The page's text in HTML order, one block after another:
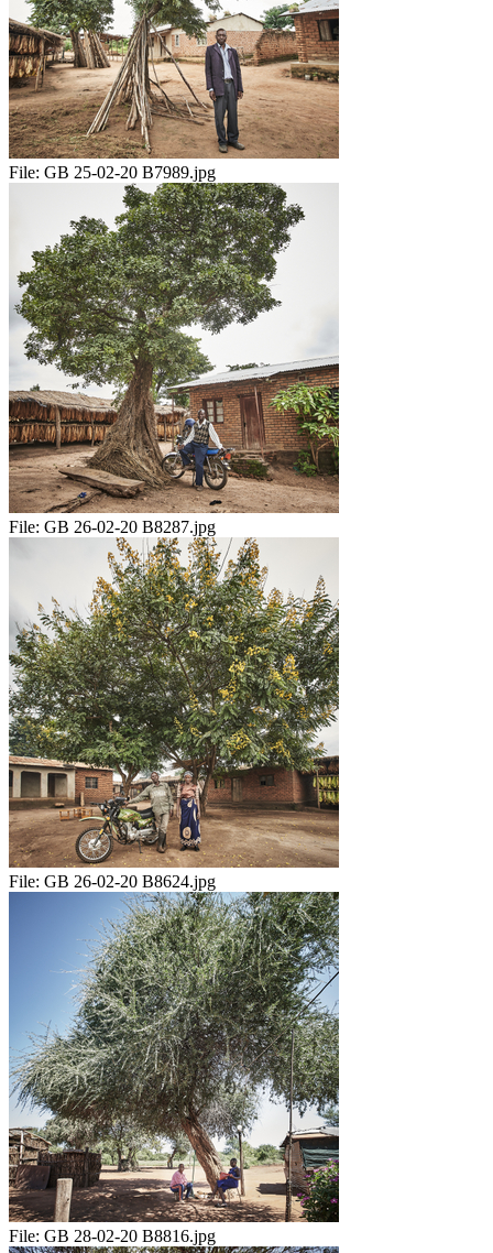
File: GB 25-02-20 B7989.jpg
File: GB 26-02-20 B8287.jpg
File: GB 26-02-20 B8624.jpg
File: GB 28-02-20 B8816.jpg